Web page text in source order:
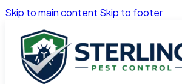
Skip to main content Skip to footer